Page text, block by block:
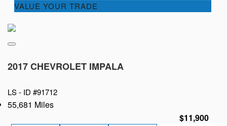
VALUE YOUR TRADE
2017 CHEVROLET IMPALA
LS - ID #91712
55,681 Miles
$11,900